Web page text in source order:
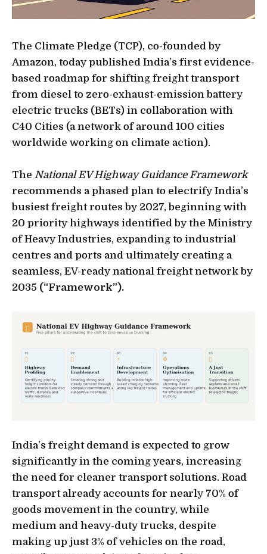
The Climate Pledge (TCP), co-founded by
Amazon, today published India’s first evidence-
based roadmap for shifting freight transport
from diesel to zero-exhaust-emission battery
electric trucks (BETs) in collaboration with
C40 Cities (a network of around 100 cities
worldwide working on climate action).
The National EV Highway Guidance Framework
recommends a phased plan to electrify India’s
busiest freight routes by 2027, beginning with
20 priority highways identified by the Ministry
of Heavy Industries, expanding to industrial
centres and ports and ultimately creating a
seamless, EV-ready national freight network by
2035 (“Framework”).
India’s freight demand is expected to grow
significantly in the coming years, increasing
the need for cleaner transport solutions. Road
transport already accounts for nearly 70% of
goods movement in the country, while
medium and heavy-duty trucks, despite
making up just 3% of vehicles on the road,